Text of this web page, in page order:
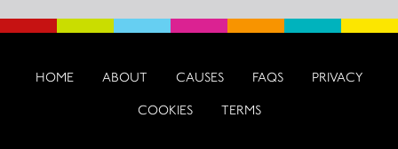
HOME ABOUT CAUSES FAQS PRIVACY
COOKIES TERMS